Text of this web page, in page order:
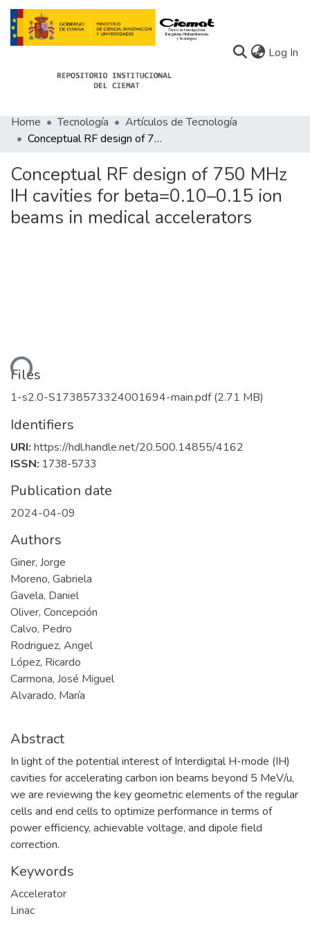
Log In
Communities
Statistics
About Docu-menta
Home Tecnología
Artículos de Tecnología
Conceptual RF design of 750 MHz IH cavities for beta=0.10–0.15 ion beams in medical accelerators
Conceptual RF design of 750 MHz
IH cavities for beta=0.10–0.15 ion
beams in medical accelerators
Files
1-s2.0-S1738573324001694-main.pdf(2.71 MB)
Identifiers
URI: https://hdl.handle.net/20.500.14855/4162
ISSN: 1738-5733
Publication date
2024-04-09
Authors
Giner, Jorge
Moreno, Gabriela
Gavela, Daniel
Oliver, Concepción
Calvo, Pedro
Rodriguez, Angel
López, Ricardo
Carmona, José Miguel
Alvarado, María
Abstract
In light of the potential interest of Interdigital H-mode (IH)
cavities for accelerating carbon ion beams beyond 5 MeV/u,
we are reviewing the key geometric elements of the regular
cells and end cells to optimize performance in terms of
power efficiency, achievable voltage, and dipole field
correction.
Keywords
Accelerator
Linac